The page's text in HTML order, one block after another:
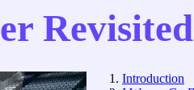
Revisited
Introduction